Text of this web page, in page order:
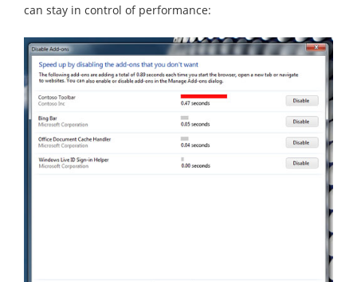
can stay in control of performance: